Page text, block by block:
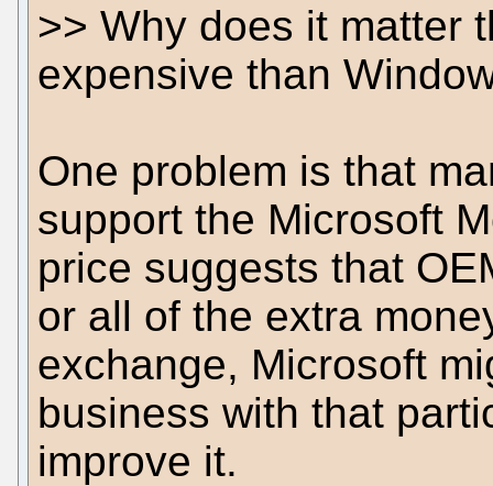
>> Why does it matter
expensive than
One problem is that
support the Microsoft
price suggests that
or all of the extra
exchange, Microsoft
business with that
improve it.